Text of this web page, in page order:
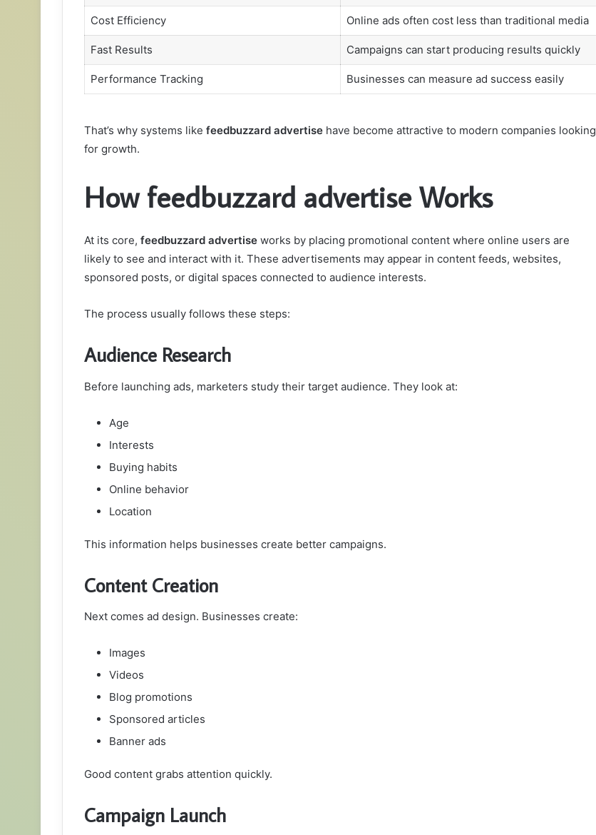
Cost Efficiency Online ads often cost less than traditional media
Fast Results Campaigns can start producing results quickly
Performance Tracking Businesses can measure ad success easily
That’s why systems like feedbuzzard advertise have become attractive to modern companies looking
for growth.
How feedbuzzard advertise Works
At its core, feedbuzzard advertise works by placing promotional content where online users are
likely to see and interact with it. These advertisements may appear in content feeds, websites,
sponsored posts, or digital spaces connected to audience interests.
The process usually follows these steps:
Audience Research
Before launching ads, marketers study their target audience. They look at:
Age
Interests
Buying habits
Online behavior
Location
This information helps businesses create better campaigns.
Content Creation
Next comes ad design. Businesses create:
Images
Videos
Blog promotions
Sponsored articles
Banner ads
Good content grabs attention quickly.
Campaign Launch